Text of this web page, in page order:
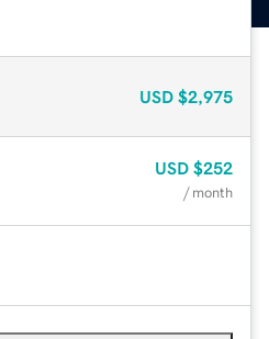
USD $2,975
USD $252
/ month